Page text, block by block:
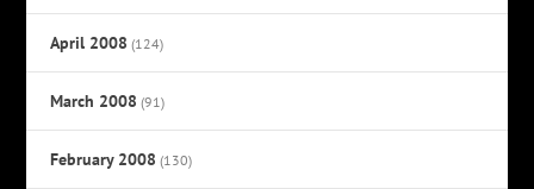
April 2008 (124)
March 2008 (91)
February 2008 (130)